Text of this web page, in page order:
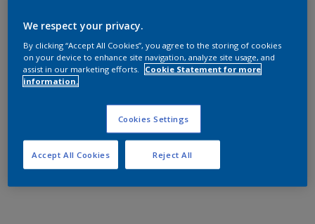
We respect your privacy.
By clicking “Accept All Cookies”, you agree to the storing of cookies
on your device to enhance site navigation, analyze site usage, and
assist in our marketing efforts.
Cookie Statement for more
information.
Cookies Settings
Reject All
Accept All Cookies